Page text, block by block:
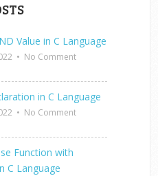
Value in C Language
• No Comment
in C Language
• No Comment
Function with
C Language